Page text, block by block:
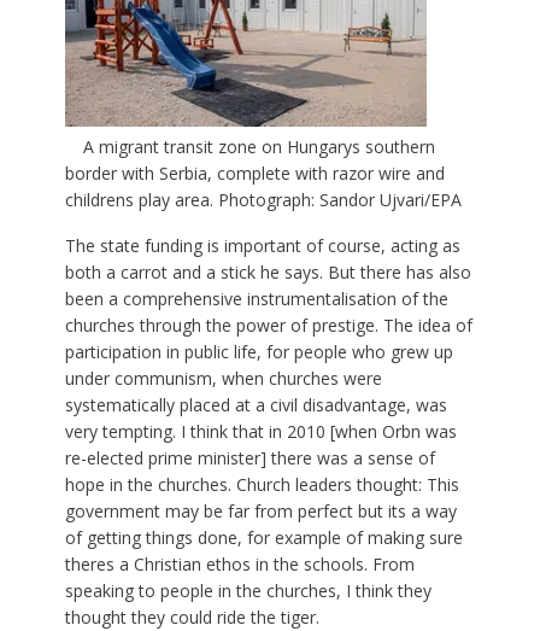
A migrant transit zone on Hungarys southern
border with Serbia, complete with razor wire and
childrens play area. Photograph: Sandor Ujvari/EPA
The state funding is important of course, acting as
both a carrot and a stick he says. But there has also
been a comprehensive instrumentalisation of the
churches through the power of prestige. The idea of
participation in public life, for people who grew up
under communism, when churches were
systematically placed at a civil disadvantage, was
very tempting. I think that in 2010 [when Orbn was
re-elected prime minister] there was a sense of
hope in the churches. Church leaders thought: This
government may be far from perfect but its a way
of getting things done, for example of making sure
theres a Christian ethos in the schools. From
speaking to people in the churches, I think they
thought they could ride the tiger.